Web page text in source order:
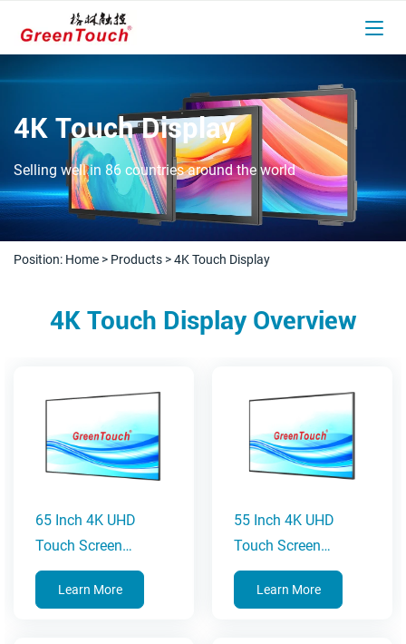
4K Touch Display
Selling well in 86 countries around the world
Position: Home > Products >4K Touch Display
4K Touch Display Overview
65 Inch 4K UHD
Touch Screen
Monitor
Learn More
55 Inch 4K UHD
Touch Screen
Monitor
Learn More